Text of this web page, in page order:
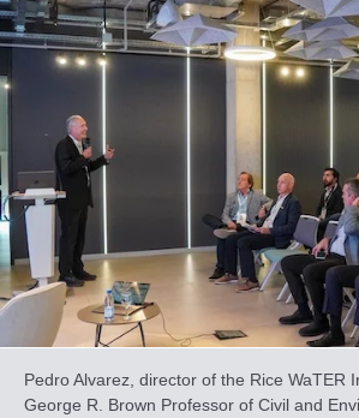
Pedro Alvarez, director of the Rice WaTER
George R. Brown Professor of Civil and